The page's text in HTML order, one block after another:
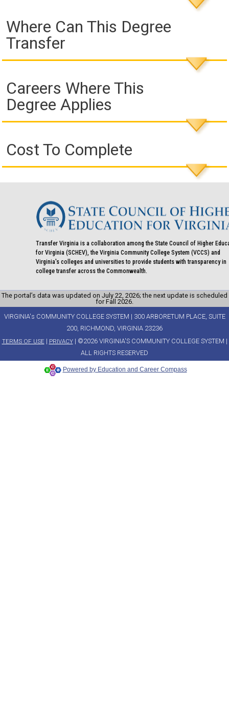
Where Can This Degree
Transfer
Careers Where This
Degree Applies
Cost To Complete
Transfer Virginia is a collaboration among the State Council of Higher
for Virginia (SCHEV), the Virginia Community College System (VCCS) and
Virginia's colleges and universities to provide students with transparency in
college transfer across the Commonwealth.
The portal’s data was updated on July 22, 2026; the next update is scheduled
for Fall 2026.
VIRGINIA's COMMUNITY COLLEGE SYSTEM | 300 ARBORETUM PLACE, SUITE
200, RICHMOND, VIRGINIA 23236
TERMS OF USE| PRIVACY| ©2026 VIRGINIA'S COMMUNITY COLLEGE SYSTEM |
ALL RIGHTS RESERVED
Powered by Education and Career Compass